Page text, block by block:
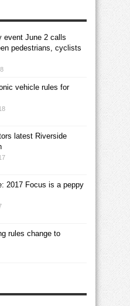
event June 2 calls
pedestrians, cyclists
vehicle rules for
latest Riverside
2017 Focus is a peppy
rules change to